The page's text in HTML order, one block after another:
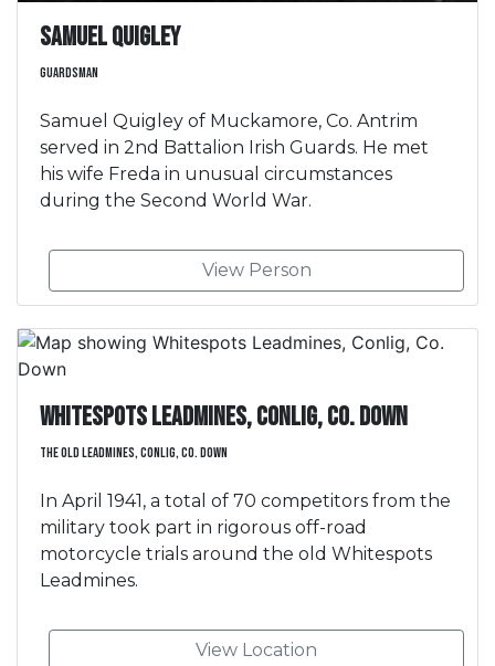
Samuel Quigley
Guardsman
Samuel Quigley of Muckamore, Co. Antrim
served in 2nd Battalion Irish Guards. He met
his wife Freda in unusual circumstances
during the Second World War.
View Person
Whitespots Leadmines, Conlig, Co. Down
The Old Leadmines, Conlig, Co. Down
In April 1941, a total of 70 competitors from the
military took part in rigorous off-road
motorcycle trials around the old Whitespots
Leadmines.
View Location